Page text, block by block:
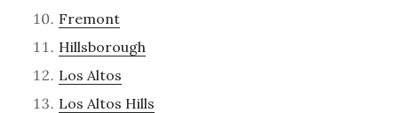
Fremont
Hillsborough
Los Altos
Los Altos Hills